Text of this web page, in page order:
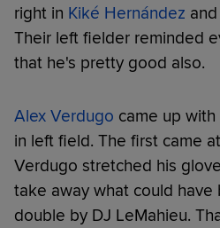
right in Kiké Hernández and
Their left fielder reminded
that he's pretty good also.
Alex Verdugo came up
in left field. The first came
Verdugo stretched his
take away what could have
double by DJ LeMahieu.